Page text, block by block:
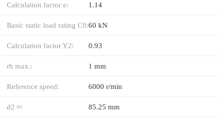
Calculation factor e: 1.14
Basic static load rating C0:60 kN
Calculation factor Y2: 0.93
rb max.: 1 mm
Reference speed: 6000 r/min
d2 ≈: 85.25 mm